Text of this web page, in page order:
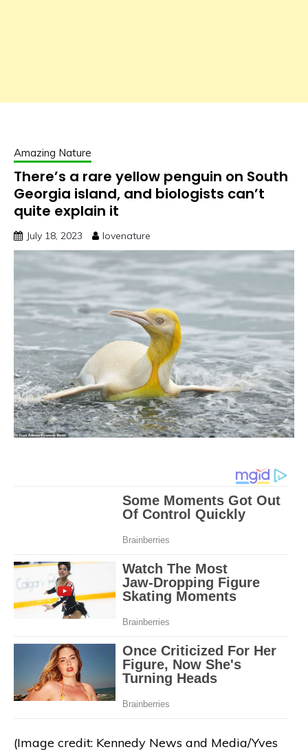
Amazing Nature
There’s a rare yellow penguin on South
Georgia island, and biologists can’t
quite explain it
July 18, 2023 lovenature
(Image credit: Kennedy News and Media/Yves